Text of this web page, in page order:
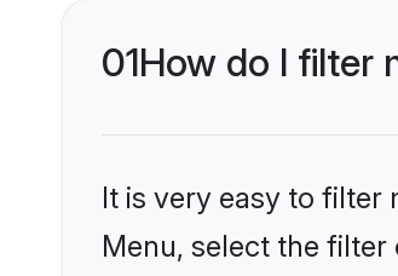
01How do I filter
It is very easy to filter
Menu, select the